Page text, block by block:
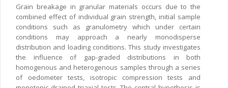
Grain breakage in granular materials occurs due to the
combined effect of individual grain strength, initial sample
conditions such as granulometry which under certain
conditions may approach a nearly monodisperse
distribution and loading conditions. This study investigates
the influence of gap-graded distributions in both
homogenous and heterogenous samples through a series
of oedometer tests, isotropic compression tests and